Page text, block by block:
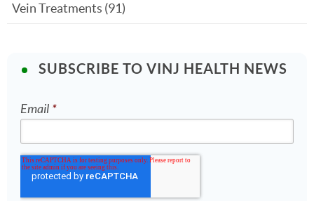
Vein Treatments (91)
SUBSCRIBE TO VINJ HEALTH NEWS
Email *